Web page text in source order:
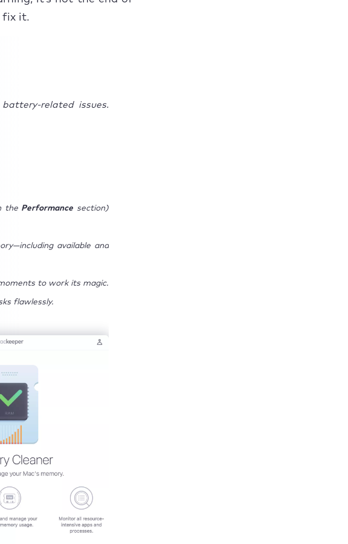
fix it.
related issues.
the Performance section)
available and
to work its magic.
flawlessly.